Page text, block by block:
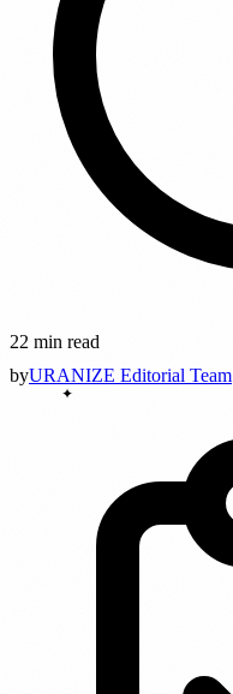
22 min read
byURANIZE Editorial Team